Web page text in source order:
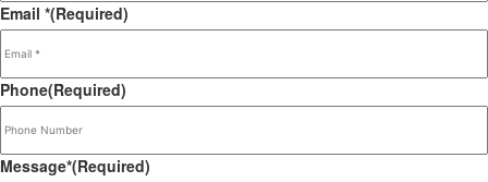
Email *(Required)
Phone(Required)
Message*(Required)